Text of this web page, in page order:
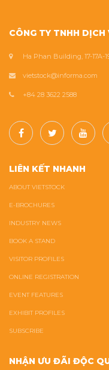
CÔNG TY TNHH
Ha Phan Building, 17-17A-
vietstock@informa.com
+84 28 3622 2588
LIÊN KẾT NHANH
ABOUT VIETSTOCK
E-BROCHURES
INDUSTRY NEWS
BOOK A STAND
VISITOR PROFILES
ONLINE REGISTRATION
EVENT FEATURES
EXHIBIT PROFILES
SUBSCRIBE
NHẬN ƯU ĐÃI ĐỘC